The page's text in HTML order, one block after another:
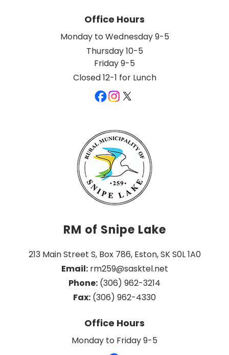
Office Hours
Monday to Wednesday 9-5
Thursday 10-5
Friday 9-5
Closed 12-1 for Lunch
RM of Snipe Lake
213 Main Street S, Box 786, Eston, SK S0L 1A0
Email: rm259@sasktel.net
Phone: (306) 962-3214
Fax: (306) 962-4330
Office Hours
Monday to Friday 9-5